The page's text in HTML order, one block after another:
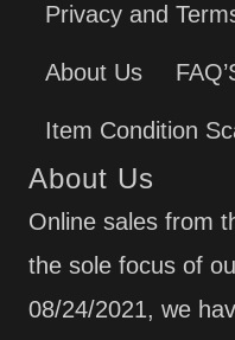
Privacy and
About Us
Item Condition
About Us
Online sales from
the sole focus of
08/24/2021, we